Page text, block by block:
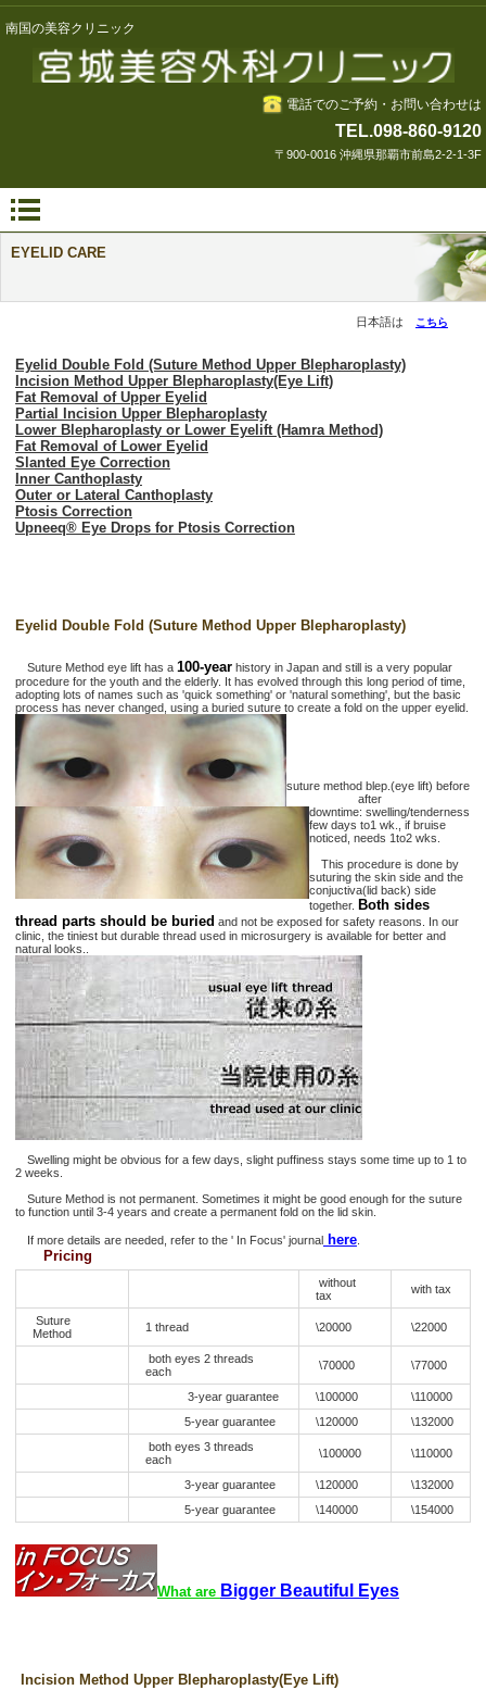
南国の美容クリニック
電話でのご予約・お問い合わせは
TEL.098-860-9120
〒900-0016 沖縄県那覇市前島2-2-1-3F
EYELID CARE
日本語は こちら
Eyelid Double Fold (Suture Method Upper Blepharoplasty)
Incision Method Upper Blepharoplasty(Eye Lift)
Fat Removal of Upper Eyelid
Partial Incision Upper Blepharoplasty
Lower Blepharoplasty or Lower Eyelift (Hamra Method)
Fat Removal of Lower Eyelid
Slanted Eye Correction
Inner Canthoplasty
Outer or Lateral Canthoplasty
Ptosis Correction
Upneeq® Eye Drops for Ptosis Correction
Eyelid Double Fold (Suture Method Upper Blepharoplasty)
Suture Method eye lift has a 100-yearhistory in Japan and still is a very popular
procedure for the youth and the elderly. It has evolved through this long period of time,
adopting lots of names such as 'quick something' or 'natural something', but the basic
process has never changed, using a buried suture to create a fold on the upper eyelid.
suture method blep.(eye lift) before
after
downtime: swelling/tenderness
few days to1 wk., if bruise
noticed, needs 1to2 wks.
This procedure is done by
suturing the skin side and the
conjuctiva(lid back) side
together. Both sides
thread parts should be buried and not be exposed for safety reasons. In our
clinic, the tiniest but durable thread used in microsurgery is available for better and
natural looks..
Swelling might be obvious for a few days, slight puffiness stays some time up to 1 to
2 weeks.
Suture Method is not permanent. Sometimes it might be good enough for the suture
to function until 3-4 years and create a permanent fold on the lid skin.
If more details are needed, refer to the ' In Focus' journalhere.
Pricing
without
tax
with tax
Suture
Method
1 thread \20000 \22000
both eyes 2 threads
each
\70000 \77000
3-year guarantee \100000
\110000
5-year guarantee
\120000
\132000
both eyes 3 threads
each
\100000 \110000
3-year guarantee \120000
\132000
5-year guarantee
\140000 \154000
What are Bigger Beautiful Eyes
Incision Method Upper Blepharoplasty(Eye Lift)